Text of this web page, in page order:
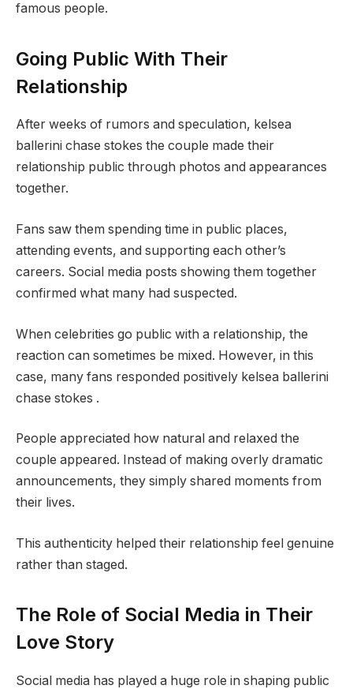
famous people.
Going Public With Their
Relationship
After weeks of rumors and speculation, kelsea
ballerini chase stokes the couple made their
relationship public through photos and appearances
together.
Fans saw them spending time in public places,
attending events, and supporting each other’s
careers. Social media posts showing them together
confirmed what many had suspected.
When celebrities go public with a relationship, the
reaction can sometimes be mixed. However, in this
case, many fans responded positively kelsea ballerini
chase stokes .
People appreciated how natural and relaxed the
couple appeared. Instead of making overly dramatic
announcements, they simply shared moments from
their lives.
This authenticity helped their relationship feel genuine
rather than staged.
The Role of Social Media in Their
Love Story
Social media has played a huge role in shaping public